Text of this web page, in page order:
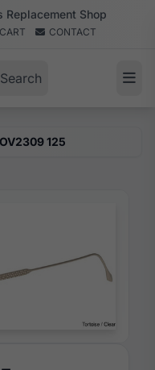
Replacement Shop
CART CONTACT
Search
125